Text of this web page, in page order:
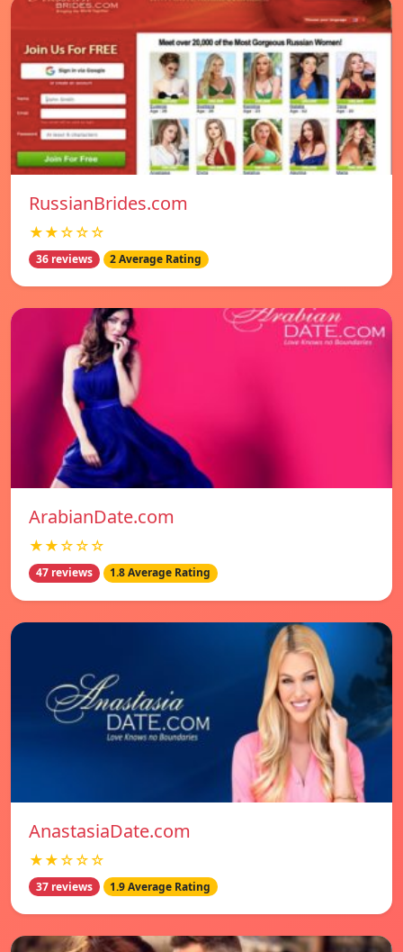
RussianBrides.com
★★☆☆☆
36 reviews 2 Average Rating
ArabianDate.com
★★☆☆☆
47 reviews 1.8 Average Rating
AnastasiaDate.com
★★☆☆☆
37 reviews 1.9 Average Rating